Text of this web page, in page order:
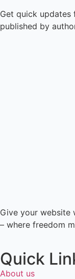
Get quick updates
published by
Give your website
– where freedom
Quick
About us